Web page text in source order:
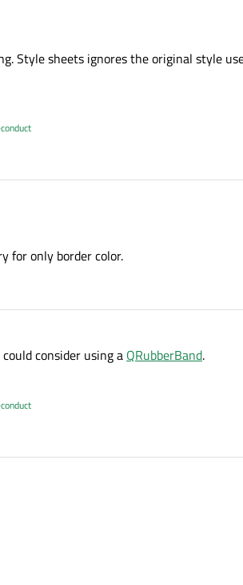
Style sheets ignores the original style
Style sheets ignores the original style used to
for only border color.
consider using a QRubberBand.